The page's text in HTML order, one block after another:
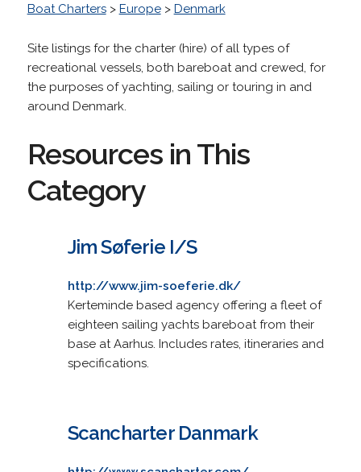
Boat Charters> Europe> Denmark
Site listings for the charter (hire) of all types of
recreational vessels, both bareboat and crewed, for
the purposes of yachting, sailing or touring in and
around Denmark.
Resources in This
Category
Jim Søferie I/S
http://www.jim-soeferie.dk/
Kerteminde based agency offering a fleet of
eighteen sailing yachts bareboat from their
base at Aarhus. Includes rates, itineraries and
specifications.
Scancharter Danmark